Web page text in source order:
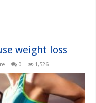
weight loss
0 1,526